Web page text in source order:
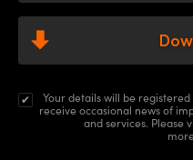
Your details will be
receive occasional news of
and services. Please